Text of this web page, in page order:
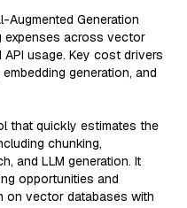
Generation
expenses across vector
usage. Key cost drivers
generation, and
that quickly estimates the
chunking,
and LLM generation. It
opportunities and
on vector databases with